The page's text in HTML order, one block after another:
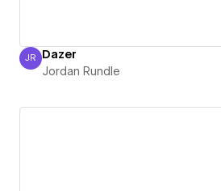
Jordan Rundle
JR Dazer
Jordan Rundle